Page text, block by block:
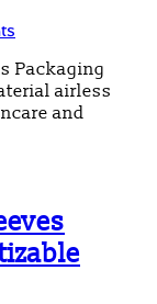
Packaging
airless
and